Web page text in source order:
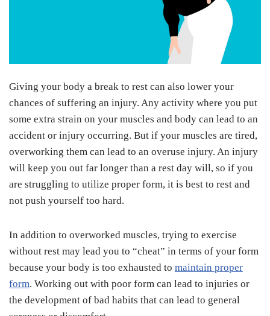
Giving your body a break to rest can also lower your
chances of suffering an injury. Any activity where you put
some extra strain on your muscles and body can lead to an
accident or injury occurring. But if your muscles are tired,
overworking them can lead to an overuse injury. An injury
will keep you out far longer than a rest day will, so if you
are struggling to utilize proper form, it is best to rest and
not push yourself too hard.
In addition to overworked muscles, trying to exercise
without rest may lead you to “cheat” in terms of your form
because your body is too exhausted to maintain proper
form. Working out with poor form can lead to injuries or
the development of bad habits that can lead to general